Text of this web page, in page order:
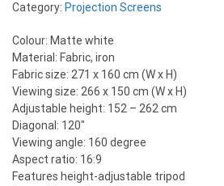
Category: Projection Screens
Colour: Matte white
Material: Fabric, iron
Fabric size: 271 x 160 cm (W x H)
Viewing size: 266 x 150 cm (W x H)
Adjustable height: 152 – 262 cm
Diagonal: 120″
Viewing angle: 160 degree
Aspect ratio: 16:9
Features height-adjustable tripod